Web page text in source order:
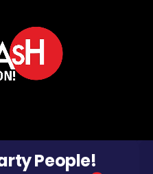
People!